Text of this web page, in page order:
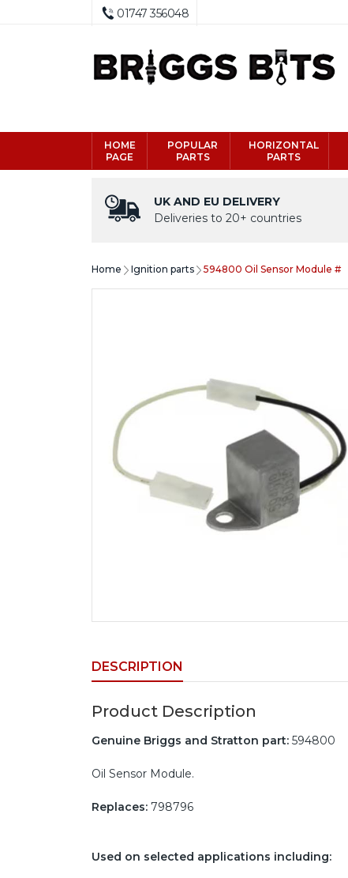
01747 356048
HOME
PAGE
POPULAR
PARTS
HORIZONTAL
PARTS
UK AND EU DELIVERY
Deliveries to 20+ countries
Home Ignition parts 594800 Oil Sensor Module #
DESCRIPTION
Product Description
Genuine Briggs and Stratton part: 594800
Oil Sensor Module.
Replaces: 798796
Used on selected applications including: